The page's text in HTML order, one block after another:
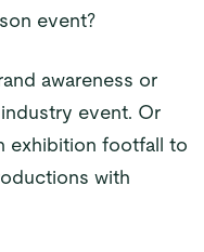
event?
awareness or
event. Or
exhibition footfall to
with